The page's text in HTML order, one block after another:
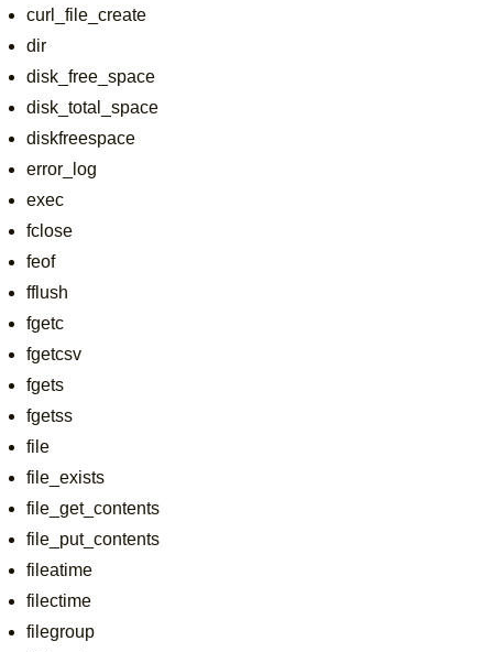
curl_file_create
dir
disk_free_space
disk_total_space
diskfreespace
error_log
exec
fclose
feof
fflush
fgetc
fgetcsv
fgets
fgetss
file
file_exists
file_get_contents
file_put_contents
fileatime
filectime
filegroup